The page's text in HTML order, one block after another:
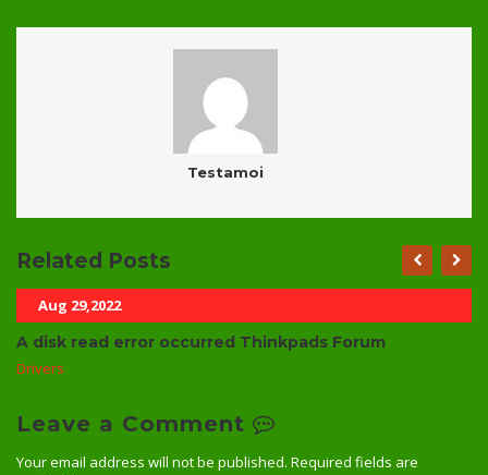
Testamoi
Related Posts
Aug 29,2022
A disk read error occurred Thinkpads Forum
Drivers
Leave a Comment
Your email address will not be published. Required fields are